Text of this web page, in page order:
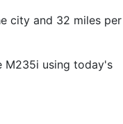
city and 32 miles per
M235i using today's